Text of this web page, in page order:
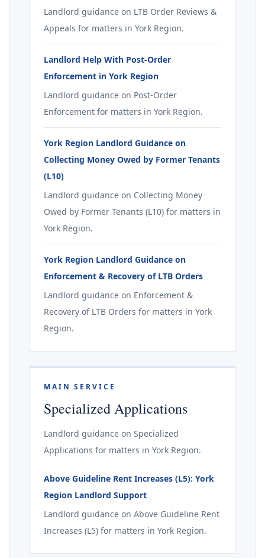
Landlord guidance on LTB Order Reviews &
Appeals for matters in York Region.
Landlord Help With Post-Order
Enforcement in York Region
Landlord guidance on Post-Order
Enforcement for matters in York Region.
York Region Landlord Guidance on
Collecting Money Owed by Former Tenants
(L10)
Landlord guidance on Collecting Money
Owed by Former Tenants (L10) for matters in
York Region.
York Region Landlord Guidance on
Enforcement & Recovery of LTB Orders
Landlord guidance on Enforcement &
Recovery of LTB Orders for matters in York
Region.
MAIN SERVICE
Specialized Applications
Landlord guidance on Specialized
Applications for matters in York Region.
Above Guideline Rent Increases (L5): York
Region Landlord Support
Landlord guidance on Above Guideline Rent
Increases (L5) for matters in York Region.